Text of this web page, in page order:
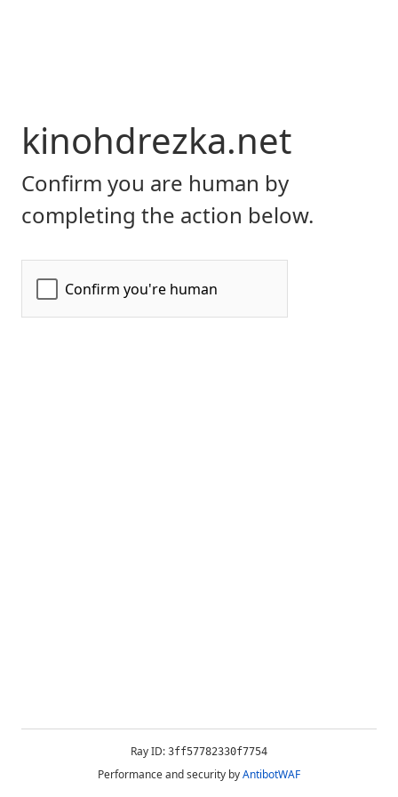
kinohdrezka.net
Confirm you are human by
completing the action below.
Ray ID: 3ff57782330f7754
Performance and security byAntibotWAF